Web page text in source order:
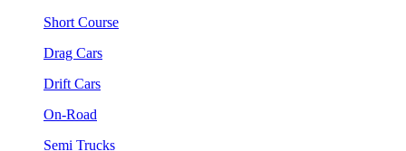
Short Course
Drag Cars
Drift Cars
On-Road
Semi Trucks